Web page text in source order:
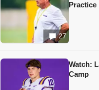
27
Practice
Watch:
Camp